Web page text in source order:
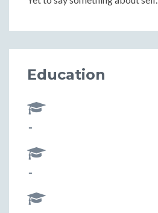
Education
-
-